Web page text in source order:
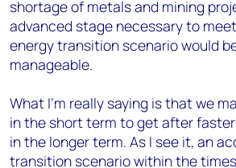
shortage of metals and mining
advanced stage necessary to
energy transition scenario would
manageable.
What I’m really saying is that we
in the short term to get after
in the longer term. As I see it, an
transition scenario within the